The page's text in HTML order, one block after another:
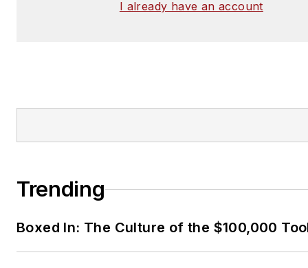
I already have an account
Trending
Boxed In: The Culture of the $100,000